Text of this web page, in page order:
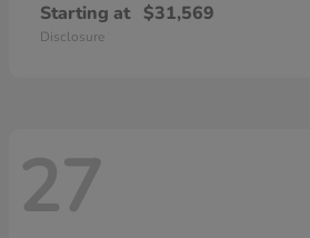
Starting at $31,569
Disclosure
27